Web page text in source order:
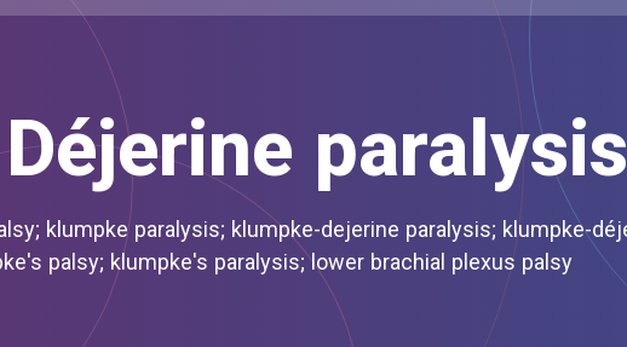
paralysis
brachial
plexus injury; klumpke's palsy; klumpke's paralysis; lower brachial plexus palsy